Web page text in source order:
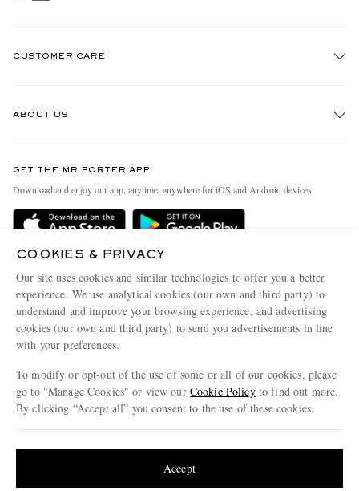
CUSTOMER CARE
Delivery
Terms & Conditions
Privacy Policy
Cookie Policy
Cookie Center
ABOUT US
People & Planet
Sustainability Strategy
Affiliates
Our Apps
Modern Slavery Statement
Investor Relations
GET THE MR PORTER APP
Download and enjoy our app, anytime, anywhere for iOS and Android devices
COOKIES & PRIVACY
Our site uses cookies and similar technologies to offer you a better
experience. We use analytical cookies (our own and third party) to
understand and improve your browsing experience, and advertising
cookies (our own and third party) to send you advertisements in line
with your preferences.
To modify or opt-out of the use of some or all of our cookies, please
go to "Manage Cookies" or view our Cookie Policyto find out more.
By clicking “Accept all” you consent to the use of these cookies.
Accept